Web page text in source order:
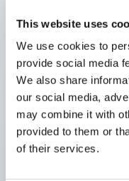
This website uses
We use cookies to
provide social media
We also share
our social media,
may combine it with
provided to them or
of their services.
Protection
60529)
UL and CSA
(European)
(excluding
Can be easily